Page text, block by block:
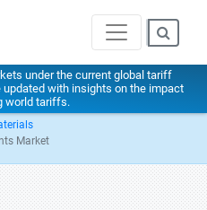
under the current global tariff
updated with insights on the impact
world tariffs.
Market